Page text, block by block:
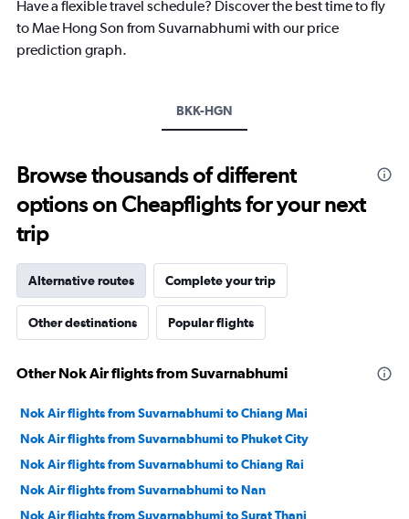
chart
has
Y
30.
Have a flexible travel schedule? Discover the best time to fly
to Mae Hong Son from Suvarnabhumi with our price
prediction graph.
BKK-HGN
Browse thousands of different
options on Cheapflights for your next
trip
Alternative routes Complete your trip
Other destinations Popular flights
Other Nok Air flights from Suvarnabhumi
Nok Air flights from Suvarnabhumi to Chiang Mai
Nok Air flights from Suvarnabhumi to Phuket City
Nok Air flights from Suvarnabhumi to Chiang Rai
Nok Air flights from Suvarnabhumi to Nan
Nok Air flights from Suvarnabhumi to Surat Thani